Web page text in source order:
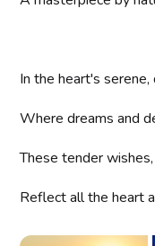
In the heart's serene,
Where dreams and
These tender
Reflect all the heart